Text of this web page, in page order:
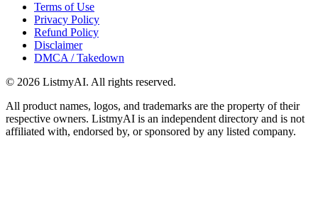
Terms of Use
Privacy Policy
Refund Policy
Disclaimer
DMCA / Takedown
© 2026 ListmyAI. All rights reserved.
All product names, logos, and trademarks are the property of their
respective owners. ListmyAI is an independent directory and is not
affiliated with, endorsed by, or sponsored by any listed company.